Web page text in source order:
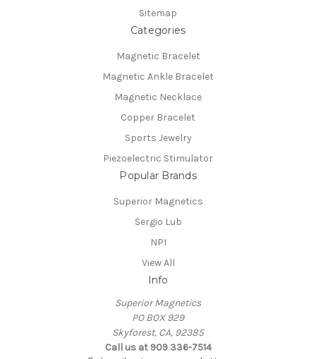
Sitemap
Categories
Magnetic Bracelet
Magnetic Ankle Bracelet
Magnetic Necklace
Copper Bracelet
Sports Jewelry
Piezoelectric Stimulator
Popular Brands
Superior Magnetics
Sergio Lub
NPI
View All
Info
Superior Magnetics
PO BOX 929
Skyforest, CA, 92385
Call us at 909 336-7514